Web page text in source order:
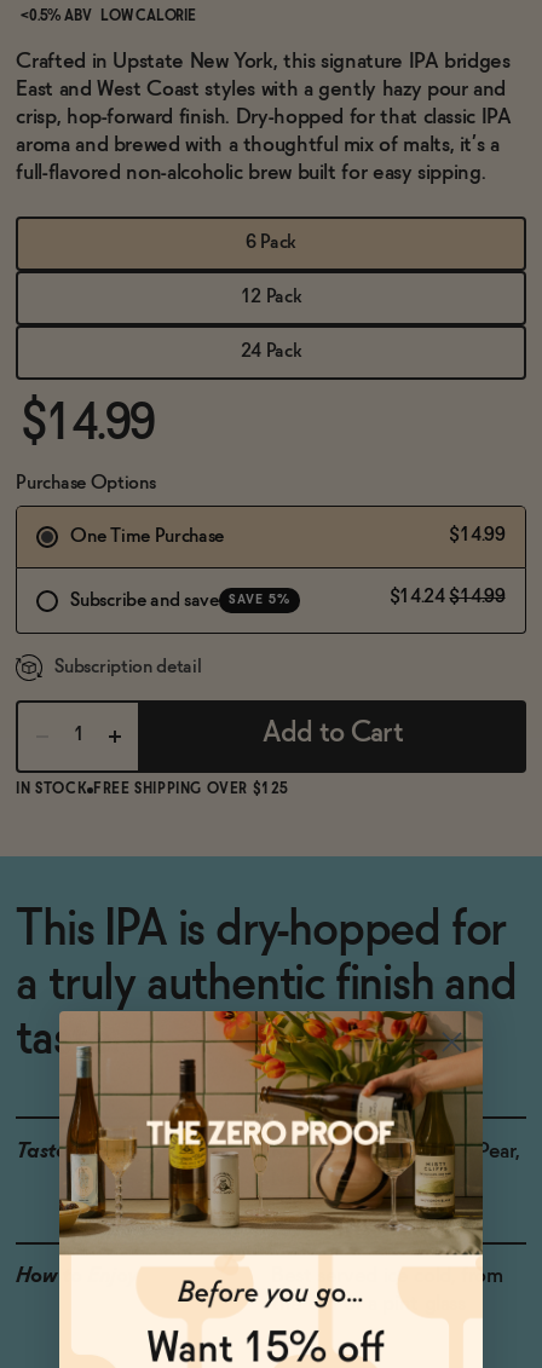
Blog
OUR STORY
<0.5% ABV LOW CALORIE
Crafted in Upstate New York, this signature IPA bridges
East and West Coast styles with a gently hazy pour and
crisp, hop-forward finish. Dry-hopped for that classic IPA
aroma and brewed with a thoughtful mix of malts, it’s a
full-flavored non-alcoholic brew built for easy sipping.
6 Pack
12 Pack
24 Pack
$14.99
Purchase Options
One Time Purchase $14.99
Subscribe and save SAVE 5% $14.24 $14.99
Subscription detail
Add to Cart
IN STOCK FREE SHIPPING OVER $125
This IPA is dry-hopped for
a truly authentic finish and
taste.
Taste
Red Grapefruit, Green Pear,
Nectarine, Cannabis
How to Enjoy
Best served ice cold, from
the can or a pint glass